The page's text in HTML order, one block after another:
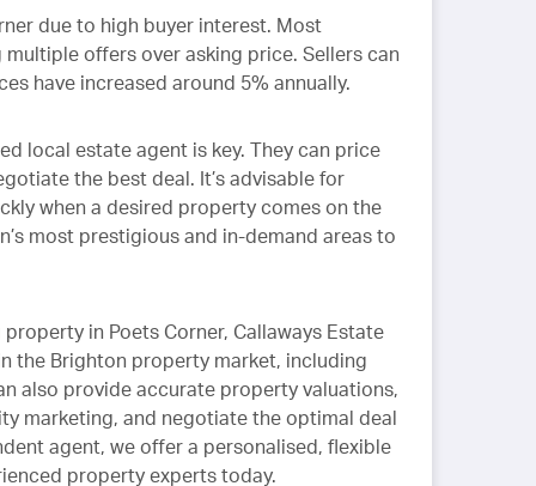
due to high buyer interest. Most
offers over asking price. Sellers can
have increased around 5% annually.
local estate agent is key. They can price
the best deal. It’s advisable for
when a desired property comes on the
most prestigious and in-demand areas to
property in Poets Corner, Callaways Estate
the Brighton property market, including
also provide accurate property valuations,
marketing, and negotiate the optimal deal
agent, we offer a personalised, flexible
property experts today.